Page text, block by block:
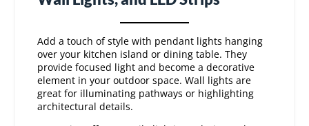
Add a touch of style with pendant lights hanging
over your kitchen island or dining table. They
element in your outdoor space. Wall lights are
great for illuminating pathways or highlighting
architectural details.
LEDstrips offer versatile lighting solutions. They
can be installed under counters or along steps to